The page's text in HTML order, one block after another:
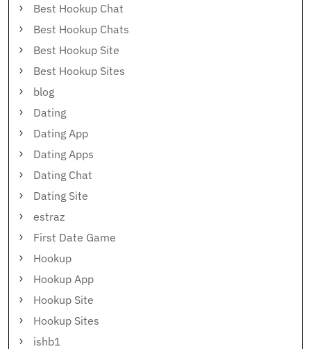
Best Hookup Chat
Best Hookup Chats
Best Hookup Site
Best Hookup Sites
blog
Dating
Dating App
Dating Apps
Dating Chat
Dating Site
estraz
First Date Game
Hookup
Hookup App
Hookup Site
Hookup Sites
ishb1